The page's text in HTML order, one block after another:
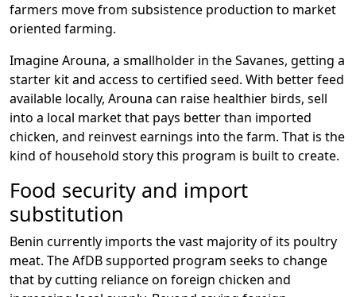
farmers move from subsistence production to market
oriented farming.
Imagine Arouna, a smallholder in the Savanes, getting a
starter kit and access to certified seed. With better feed
available locally, Arouna can raise healthier birds, sell
into a local market that pays better than imported
chicken, and reinvest earnings into the farm. That is the
kind of household story this program is built to create.
Food security and import
substitution
Benin currently imports the vast majority of its poultry
meat. The AfDB supported program seeks to change
that by cutting reliance on foreign chicken and